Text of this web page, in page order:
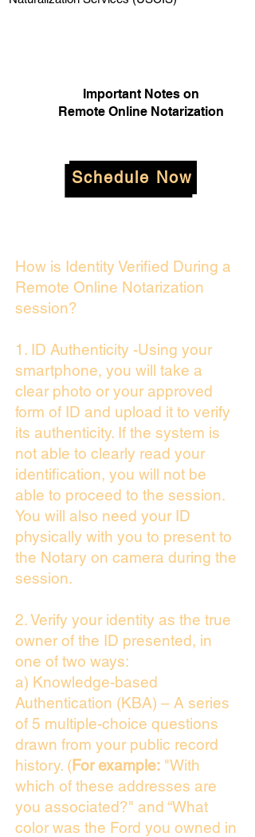
Important Notes on
Remote Online Notarization
Schedule Now
How is Identity Verified During a
Remote Online Notarization
session?
1. ID Authenticity -Using your
smartphone, you will take a
clear photo or your approved
form of ID and upload it to verify
its authenticity. If the system is
not able to clearly read your
identification, you will not be
able to proceed to the session.
You will also need your ID
physically with you to present to
the Notary on camera during the
session.
2. Verify your identity as the true
owner of the ID presented, in
one of two ways:
a) Knowledge-based
Authentication (KBA) – A series
of 5 multiple-choice questions
drawn from your public record
history. (For example: "With
which of these addresses are
you associated?" and “What
color was the Ford you owned in